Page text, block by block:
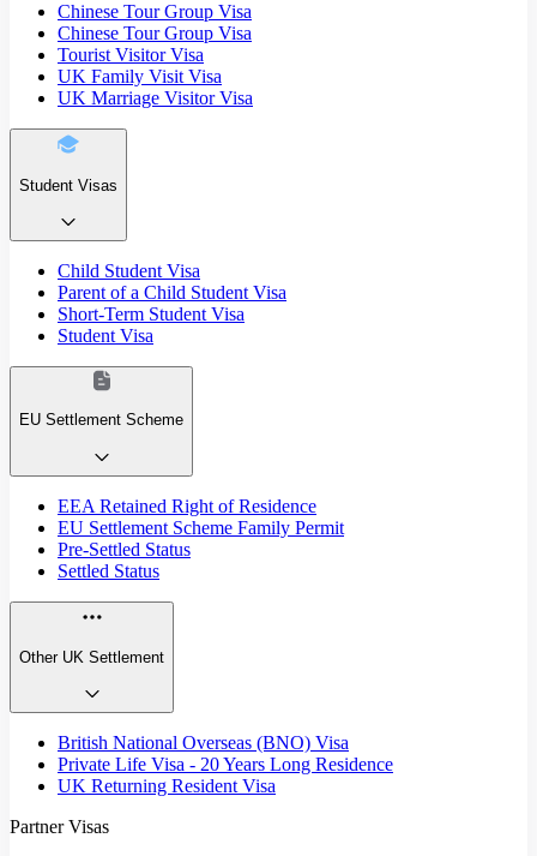
Chinese Tour Group Visa
Chinese Tour Group Visa
Tourist Visitor Visa
UK Family Visit Visa
UK Marriage Visitor Visa
Student Visas
Child Student Visa
Parent of a Child Student Visa
Short-Term Student Visa
Student Visa
EU Settlement Scheme
EEA Retained Right of Residence
EU Settlement Scheme Family Permit
Pre-Settled Status
Settled Status
Other UK Settlement
British National Overseas (BNO) Visa
Private Life Visa - 20 Years Long Residence
UK Returning Resident Visa
Partner Visas